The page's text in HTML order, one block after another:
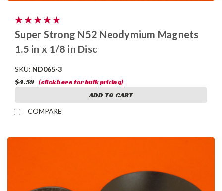
Super Strong N52 Neodymium Magnets
1.5 in x 1/8 in Disc
SKU: ND065-3
$4.59 (click here for bulk pricing)
ADD TO CART
COMPARE